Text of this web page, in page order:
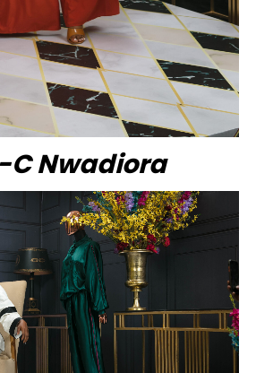
C Nwadiora